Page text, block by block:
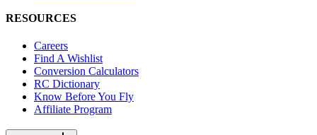
RESOURCES
Careers
Find A Wishlist
Conversion Calculators
RC Dictionary
Know Before You Fly
Affiliate Program